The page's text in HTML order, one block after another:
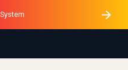
Months
See